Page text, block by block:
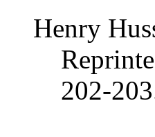
Henry
202-